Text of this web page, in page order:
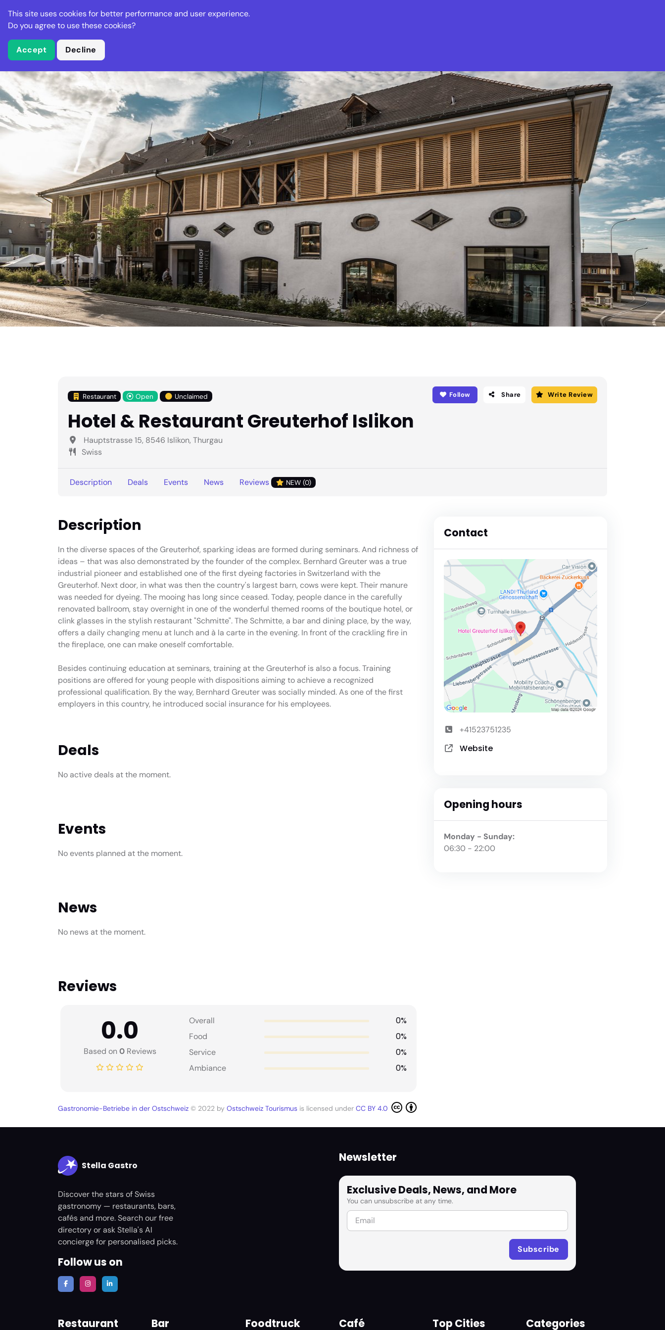
Stella Gastro Places Deals Events
Restaurant Open Unclaimed Follow Share Write Review
Hotel & Restaurant Greuterhof Islikon
Hauptstrasse 15, 8546 Islikon, Thurgau
Swiss
Description Deals Events News Reviews NEW (0)
Description
In the diverse spaces of the Greuterhof, sparking ideas are formed during seminars. And richness of
ideas – that was also demonstrated by the founder of the complex. Bernhard Greuter was a true
industrial pioneer and established one of the first dyeing factories in Switzerland with the
Greuterhof. Next door, in what was then the country's largest barn, cows were kept. Their manure
was needed for dyeing. The mooing has long since ceased. Today, people dance in the carefully
renovated ballroom, stay overnight in one of the wonderful themed rooms of the boutique hotel, or
clink glasses in the stylish restaurant "Schmitte". The Schmitte, a bar and dining place, by the way,
offers a daily changing menu at lunch and à la carte in the evening. In front of the crackling fire in
the fireplace, one can make oneself comfortable.
Besides continuing education at seminars, training at the Greuterhof is also a focus. Training
positions are offered for young people with dispositions aiming to achieve a recognized
professional qualification. By the way, Bernhard Greuter was socially minded. As one of the first
employers in this country, he introduced social insurance for his employees.
Deals
No active deals at the moment.
Events
No events planned at the moment.
News
No news at the moment.
Reviews
0.0
Based on0Reviews
Overall 0%
Food 0%
Service 0%
Ambiance 0%
Gastronomie-Betriebe in der Ostschweiz © 2022 by Ostschweiz Tourismus is licensed under CC BY 4.0
Contact
+41523751235
Website
Opening hours
Monday - Sunday:
06:30 - 22:00
Stella Gastro
Discover the stars of Swiss
gastronomy — restaurants, bars,
cafés and more. Search our free
directory or ask Stella's AI
concierge for personalised picks.
Follow us on
Newsletter
Exclusive Deals, News, and More
You can unsubscribe at any time.
Restaurant Bar Foodtruck Café Top Cities Categories
This site uses cookies for better performance and user experience.
Do you agree to use these cookies?
Accept Decline